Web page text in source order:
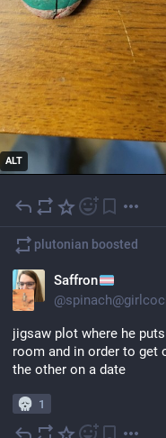
ALT
plutonian boosted
Saffron
@
jigsaw plot where he
room and in order to get
the other on a date
1